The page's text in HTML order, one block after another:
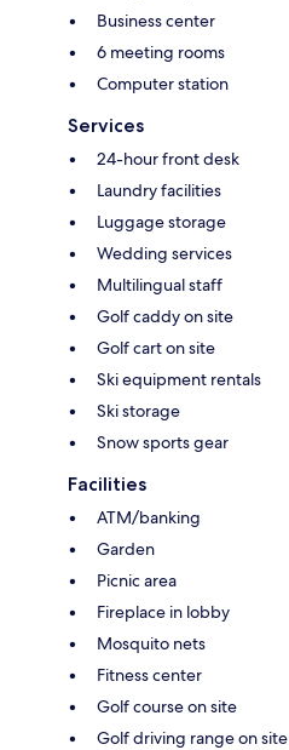
Business center
6 meeting rooms
Computer station
Services
24-hour front desk
Laundry facilities
Luggage storage
Wedding services
Multilingual staff
Golf caddy on site
Golf cart on site
Ski equipment rentals
Ski storage
Snow sports gear
Facilities
ATM/banking
Garden
Picnic area
Fireplace in lobby
Mosquito nets
Fitness center
Golf course on site
Golf driving range on site